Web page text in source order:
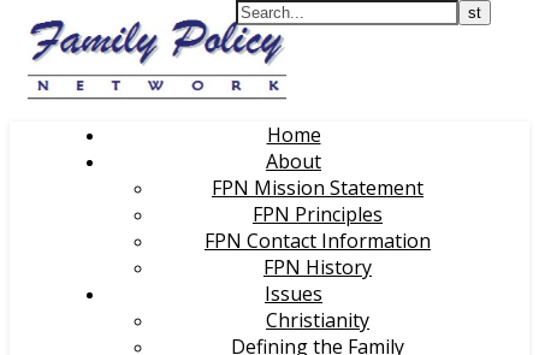
Home
About
FPN Mission Statement
FPN Principles
FPN Contact Information
FPN History
Issues
Christianity
Defining the Family